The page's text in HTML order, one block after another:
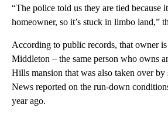
“The police told us they are tied because
homeowner, so it’s stuck in limbo land,”
According to public records, that owner
Middleton – the same person who owns
Hills mansion that was also taken over by
News reported on the run-down
year ago.